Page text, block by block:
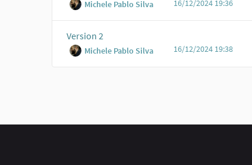
Michele Pablo Silva 16/12/2024 19:36
Version 2
Michele Pablo Silva 16/12/2024 19:38